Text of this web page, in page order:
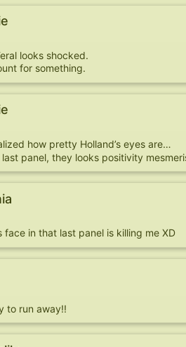
looks shocked.
for something.
how pretty Holland’s eyes are…
panel, they looks positivity
face in that last panel is killing me XD
to run away!!